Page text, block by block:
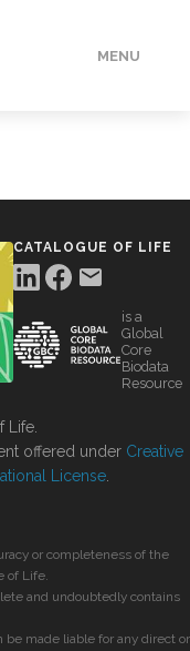
MENU
CATALOGUE OF LIFE
is a
Global
Core
Biodata
Resource
Life.
offered under Creative
License
or completeness of the
of Life.
and undoubtedly contains
be made liable for any direct or